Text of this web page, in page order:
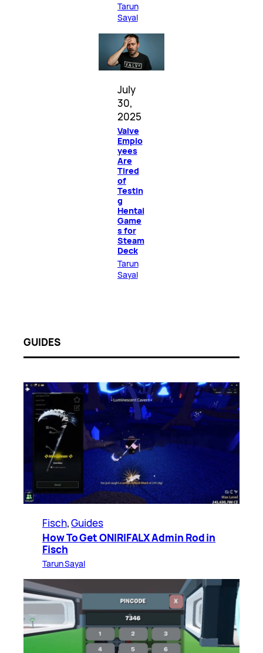
Tarun
Sayal
July
30,
2025
Valve
Emplo
yees
Are
Tired
of
Testin
g
Hentai
Game
s for
Steam
Deck
Tarun
Sayal
GUIDES
Fisch, Guides
How To Get ONIRIFALX Admin Rod in
Fisch
Tarun Sayal